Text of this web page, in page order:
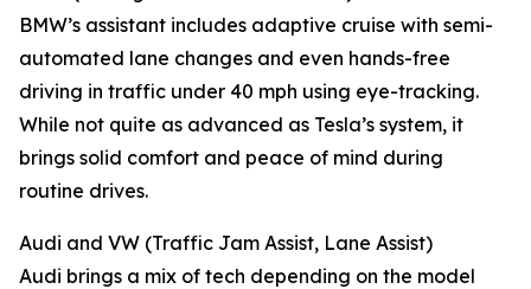
BMW’s assistant includes adaptive cruise with semi-
automated lane changes and even hands-free
driving in traffic under 40 mph using eye-tracking.
While not quite as advanced as Tesla’s system, it
brings solid comfort and peace of mind during
routine drives.
Audi and VW (Traffic Jam Assist, Lane Assist)
Audi brings a mix of tech depending on the model